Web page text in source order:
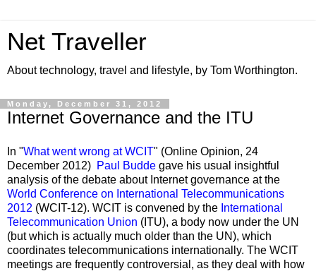
Net Traveller
About technology, travel and lifestyle, by Tom Worthington.
Monday, December 31, 2012
Internet Governance and the ITU
In "What went wrong at WCIT" (Online Opinion, 24
December 2012) Paul Budde gave his usual insightful
analysis of the debate about Internet governance at the
World Conference on International Telecommunications
2012 (WCIT-12). WCIT is convened by the International
Telecommunication Union (ITU), a body now under the UN
(but which is actually much older than the UN), which
coordinates telecommunications internationally. The WCIT
meetings are frequently controversial, as they deal with how